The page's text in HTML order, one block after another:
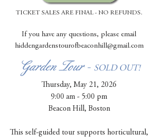
TICKET SALES ARE FINAL - NO REFUNDS.
If you have any questions, please email
hiddengardenstourofbeaconhill@gmail.com
Garden Tour - SOLD OUT!
Thursday, May 21, 2026
9:00 am - 5:00 pm
Beacon Hill, Boston
This self-guided tour supports horticultural,